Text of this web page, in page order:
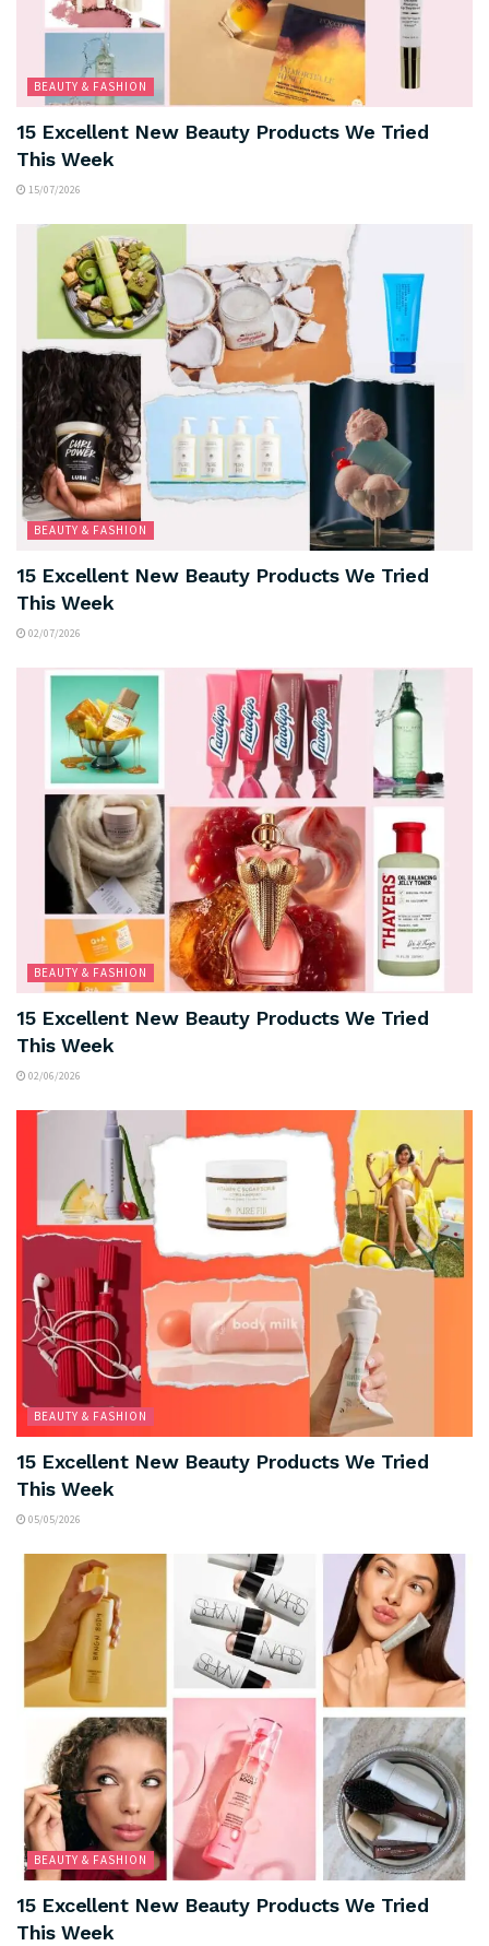
BEAUTY & FASHION
15 Excellent New Beauty Products We Tried
This Week
15/07/2026
BEAUTY & FASHION
15 Excellent New Beauty Products We Tried
This Week
02/07/2026
BEAUTY & FASHION
15 Excellent New Beauty Products We Tried
This Week
02/06/2026
BEAUTY & FASHION
15 Excellent New Beauty Products We Tried
This Week
05/05/2026
BEAUTY & FASHION
15 Excellent New Beauty Products We Tried
This Week